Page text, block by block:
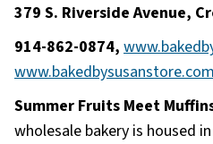
379 S. Riverside Avenue,
914-862-0874,
Summer Fruits Meet
wholesale bakery is housed